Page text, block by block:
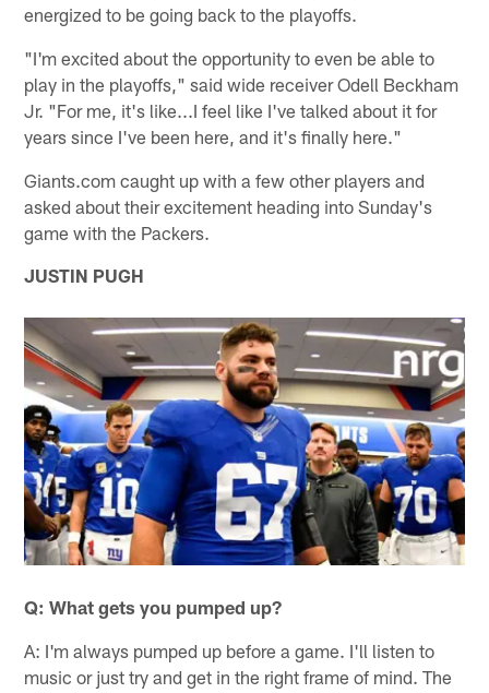
energized to be going back to the playoffs.
"I'm excited about the opportunity to even be able to
play in the playoffs," said wide receiver Odell Beckham
Jr. "For me, it's like...I feel like I've talked about it for
years since I've been here, and it's finally here."
Giants.com caught up with a few other players and
asked about their excitement heading into Sunday's
game with the Packers.
JUSTIN PUGH
Q: What gets you pumped up?
A: I'm always pumped up before a game. I'll listen to
music or just try and get in the right frame of mind. The